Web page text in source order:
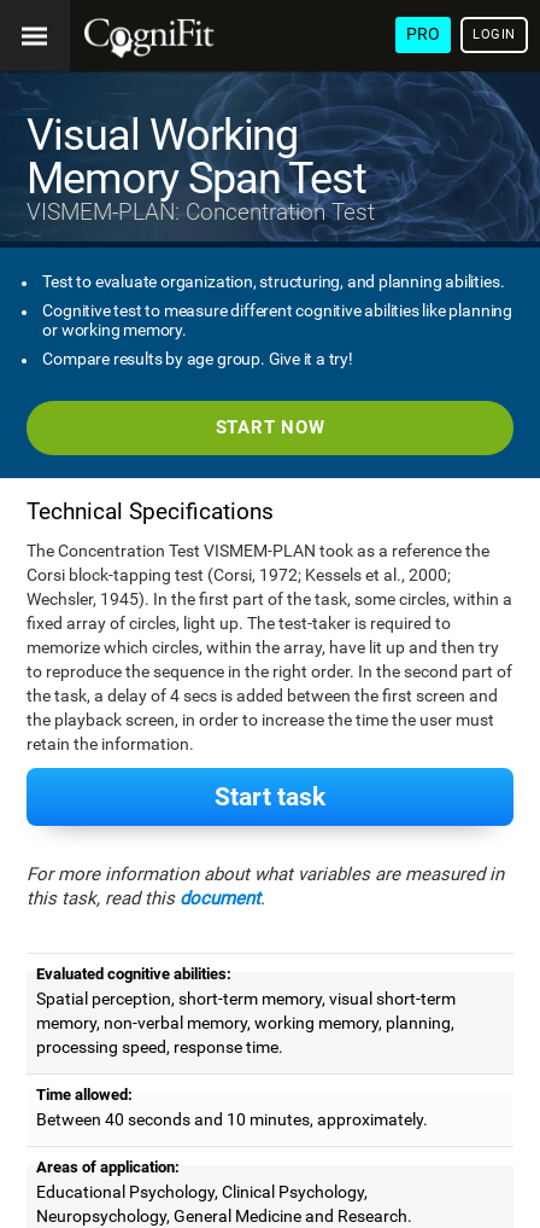
PRO LOGIN
Visual Working
Memory Span Test
VISMEM-PLAN: Concentration Test
Test to evaluate organization, structuring, and planning abilities.
Cognitive test to measure different cognitive abilities like planning
or working memory.
Compare results by age group. Give it a try!
START NOW
Technical Specifications
The Concentration Test VISMEM-PLAN took as a reference the
Corsi block-tapping test (Corsi, 1972; Kessels et al., 2000;
Wechsler, 1945). In the first part of the task, some circles, within a
fixed array of circles, light up. The test-taker is required to
memorize which circles, within the array, have lit up and then try
to reproduce the sequence in the right order. In the second part of
the task, a delay of 4 secs is added between the first screen and
the playback screen, in order to increase the time the user must
retain the information.
Start task
For more information about what variables are measured in
this task, read this document.
Evaluated cognitive abilities:
Spatial perception, short-term memory, visual short-term
memory, non-verbal memory, working memory, planning,
processing speed, response time.
Time allowed:
Between 40 seconds and 10 minutes, approximately.
Areas of application:
Educational Psychology, Clinical Psychology,
Neuropsychology, General Medicine and Research.